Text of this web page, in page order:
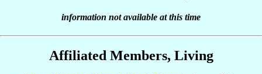
information not available at this time
Affiliated Members, Living